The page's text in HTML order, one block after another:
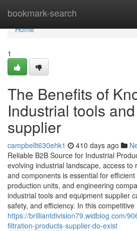
bookmark-search
Home
Home
1
The Benefits of
Industrial tools
supplier
campbellt630ehk1 410 days ago
Reliable B2B Source for Industrial
evolving industrial landscape, access to
and components is essential for
production units, and engineering
industrial tools and equipment supplier
safety, and efficiency. In this competitive
https://brilliantdivision79.widblog.com/
filtration-products-supplier-do-exist